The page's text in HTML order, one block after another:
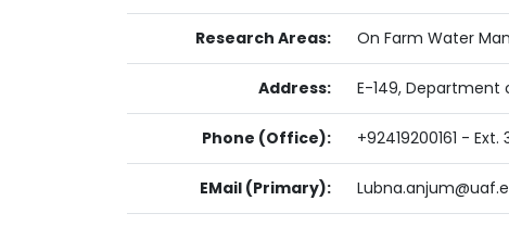
Research Areas: On Farm Water
Address: E-149, Department
Phone (Office): +92419200161 - Ext.
EMail (Primary):